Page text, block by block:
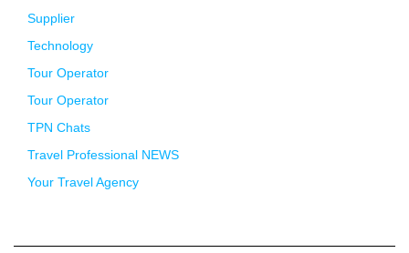
Supplier
Technology
Tour Operator
Tour Operator
TPN Chats
Travel Professional NEWS
Your Travel Agency